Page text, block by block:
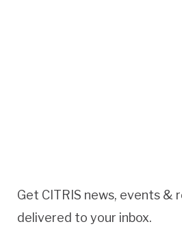
Get CITRIS news, events &
delivered to your inbox.